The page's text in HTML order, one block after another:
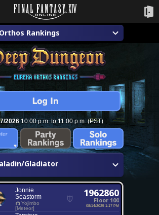
Rankings
202610:00 p.m. to 11:00 p.m. (PST)
Gladiator
Jonnie
Seastorm
Yojimbo
[Meteor]
1962860
Floor 100
08/14/2025 1:17 PM